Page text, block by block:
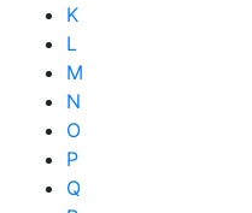
K
L
M
N
O
P
Q